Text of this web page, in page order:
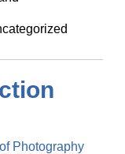
Photography